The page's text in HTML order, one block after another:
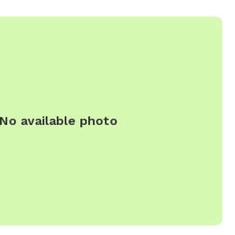
• Relaxation for Owners:
for supervising and cleaning up after
No available photo